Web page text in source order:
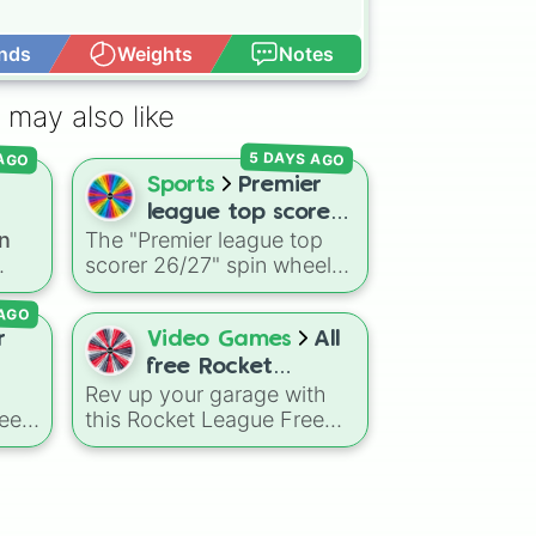
Weights Notes
may also like
Sports
Premier
league top scorer
26/27
The "Premier league top
scorer 26/27" spin wheel
includes 19 high-profile
attackers and goalscorers,
featuring star names like
Haaland, Palmer, Saka,
Gyokeres, Isak, and
Semenyo.
5 DAYS AGO
Video Games
All
free Rocket
League cars (I
could remember)
Rev up your garage with
this Rocket League Free
Cars wheel, packed with a